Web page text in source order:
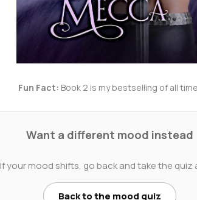
Fun Fact: Book 2 is my bestselling of all
Want a different mood instead
If your mood shifts, go back and take the quiz
Back to the mood quiz